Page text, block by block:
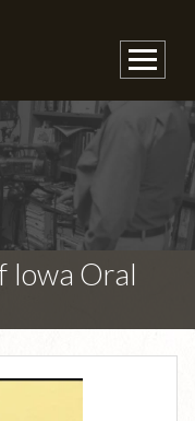
Iowa Oral